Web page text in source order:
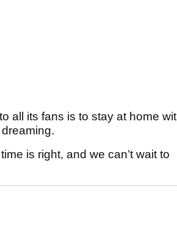
all its fans is to stay at home
is right, and we can’t wait to